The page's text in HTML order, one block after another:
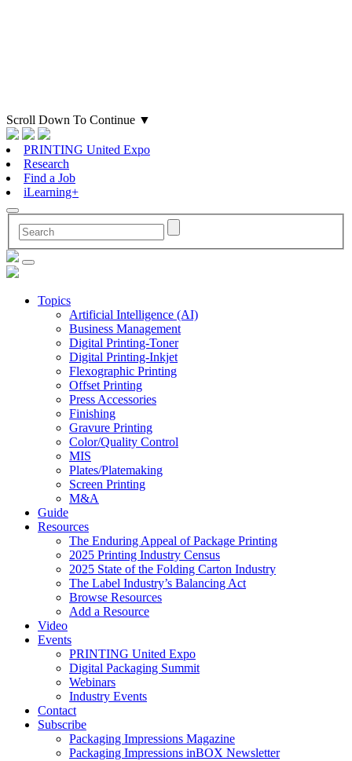
Scroll Down To Continue ▼
PRINTING United Expo
Research
Find a Job
iLearning+
Topics
Artificial Intelligence (AI)
Business Management
Digital Printing-Toner
Digital Printing-Inkjet
Flexographic Printing
Offset Printing
Press Accessories
Finishing
Gravure Printing
Color/Quality Control
MIS
Plates/Platemaking
Screen Printing
M&A
Guide
Resources
The Enduring Appeal of Package Printing
2025 Printing Industry Census
2025 State of the Folding Carton Industry
The Label Industry’s Balancing Act
Browse Resources
Add a Resource
Video
Events
PRINTING United Expo
Digital Packaging Summit
Webinars
Industry Events
Contact
Subscribe
Packaging Impressions Magazine
Packaging Impressions inBOX Newsletter